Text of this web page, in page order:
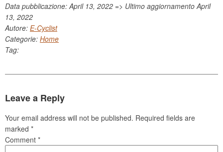
Data pubblicazione: April 13, 2022 => Ultimo aggiornamento April
13, 2022
Autore: E-Cyclist
Categorie: Home
Tag:
Leave a Reply
Your email address will not be published. Required fields are
marked *
Comment *